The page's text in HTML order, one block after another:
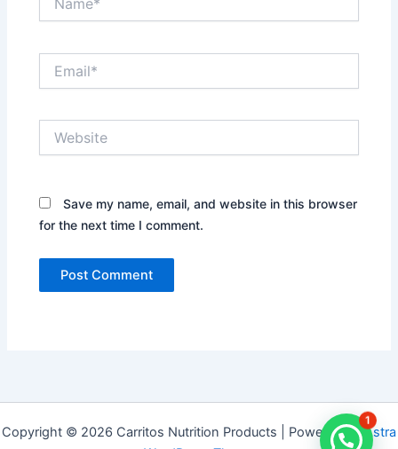
Save my name, email, and website in this browser
for the next time I comment.
Copyright © 2026 Carritos Nutrition Products | Powered byAstra
1